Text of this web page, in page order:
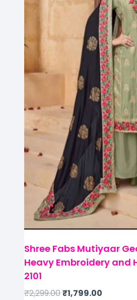
Shree Fabs Mutiyaar
Heavy Embroidery and
2101
₹2,299.00₹1,799.00